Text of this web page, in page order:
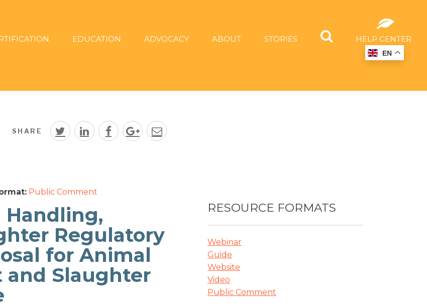
EDUCATION ADVOCACY ABOUT STORIES HELP CENTER
SHARE
Public Comment
Handling,
Regulatory
for Animal
and Slaughter
RESOURCE FORMATS
Webinar
Guide
Website
Video
Public Comment
EN